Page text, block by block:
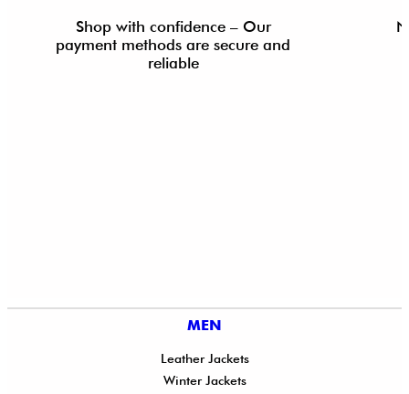
Shop with confidence – Our
payment methods are secure and
reliable
MEN
Leather Jackets
Winter Jackets